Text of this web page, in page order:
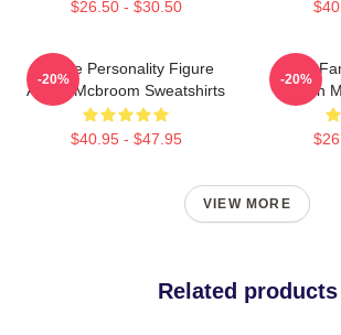
$26.50 - $30.50
Online Personality Figure
Austin Mcbroom Sweatshirts
$40.95 - $47.95
-20%
ACE
Austin
-20%
VIEW MORE
Related products